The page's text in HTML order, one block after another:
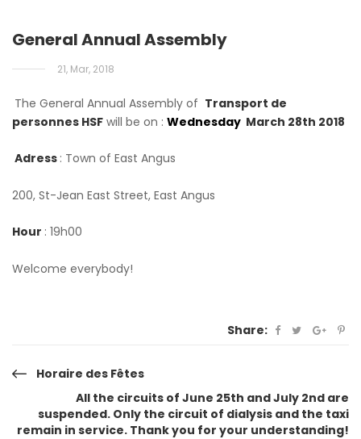
General Annual Assembly
21, Mar, 2018
The General Annual Assembly of Transport de
personnes HSF will be on : Wednesday March 28th 2018
Adress : Town of East Angus
200, St-Jean East Street, East Angus
Hour : 19h00
Welcome everybody!
Share:
Post
navigation
Horaire des Fêtes
All the circuits of June 25th and July 2nd are
suspended. Only the circuit of dialysis and the taxi
remain in service. Thank you for your understanding!